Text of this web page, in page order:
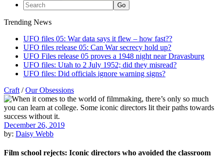
Trending News
UFO files 05: War data says it flew – how fast??
UFO files release 05: Can War secrecy hold up?
UFO Files release 05 proves a 1948 night near Dravasburg
UFO files: Utah to 2 July 1952; did they misread?
UFO files: Did officials ignore warning signs?
Craft /Our Obsessions
December 26, 2019
by: Daisy Webb
Film school rejects: Iconic directors who avoided the classroom